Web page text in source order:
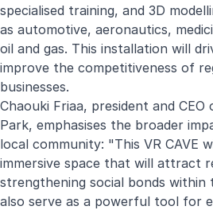
specialised training, and 3D
as automotive, aeronautics,
oil and gas. This installation will
improve the competitiveness of
businesses.
Chaouki Friaa, president and CEO
Park, emphasises the broader
local community: "This VR CAVE
immersive space that will attract
strengthening social bonds
also serve as a powerful tool for